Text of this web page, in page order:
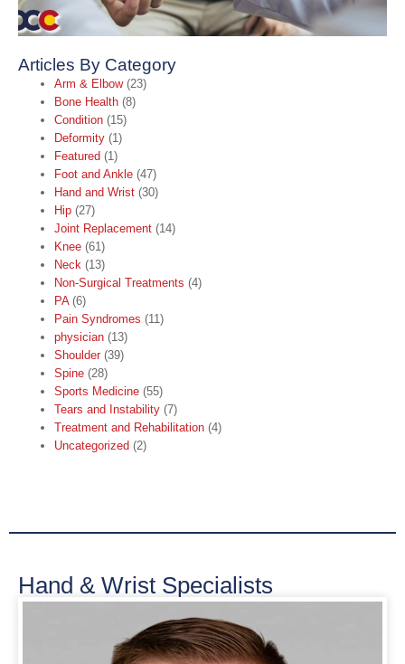
Articles By Category
Arm & Elbow(23)
Bone Health (8)
Condition (15)
Deformity (1)
Featured (1)
Foot and Ankle (47)
Hand and Wrist (30)
Hip (27)
Joint Replacement (14)
Knee (61)
Neck (13)
Non-Surgical Treatments (4)
PA(6)
Pain Syndromes (11)
physician (13)
Shoulder (39)
Spine (28)
Sports Medicine (55)
Tears and Instability (7)
Treatment and Rehabilitation (4)
Uncategorized (2)
Hand & Wrist Specialists